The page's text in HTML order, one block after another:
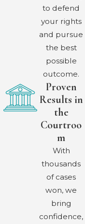
to defend
your rights
and pursue
the best
possible
outcome.
Proven
Results in
the
Courtroo
m
With
thousands
of cases
won, we
bring
confidence,